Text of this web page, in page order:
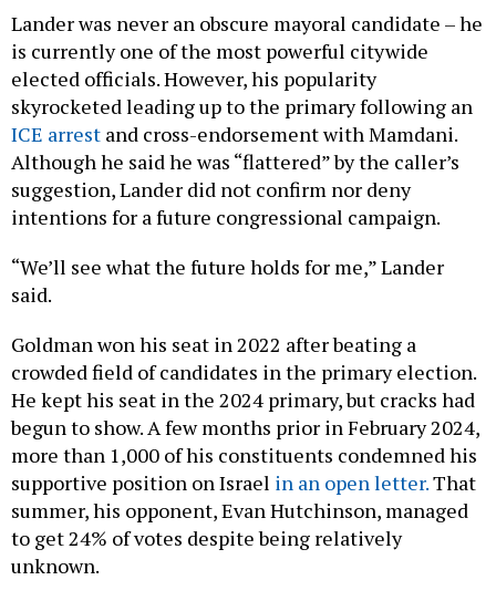
Lander was never an obscure mayoral candidate – he
is currently one of the most powerful citywide
elected officials. However, his popularity
skyrocketed leading up to the primary following an
ICE arrest and cross-endorsement with Mamdani.
Although he said he was “flattered” by the caller’s
suggestion, Lander did not confirm nor deny
intentions for a future congressional campaign.
“We’ll see what the future holds for me,” Lander
said.
Goldman won his seat in 2022 after beating a
crowded field of candidates in the primary election.
He kept his seat in the 2024 primary, but cracks had
begun to show. A few months prior in February 2024,
more than 1,000 of his constituents condemned his
supportive position on Israel in an open letter.That
summer, his opponent, Evan Hutchinson, managed
to get 24% of votes despite being relatively
unknown.